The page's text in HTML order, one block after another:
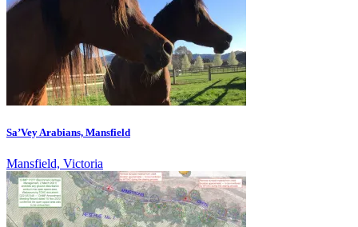
Sa’Vey Arabians, Mansfield
Mansfield, Victoria